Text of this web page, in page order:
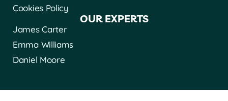
Cookies Policy
OUR EXPERTS
James Carter
Emma Williams
Daniel Moore